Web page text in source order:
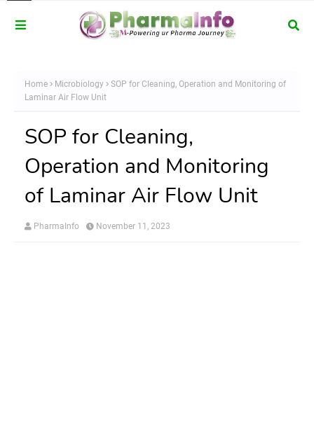
Home Microbiology
SOP for Cleaning, Operation and Monitoring of
Laminar Air Flow Unit
SOP for Cleaning,
Operation and Monitoring
of Laminar Air Flow Unit
PharmaInfo November 11, 2023